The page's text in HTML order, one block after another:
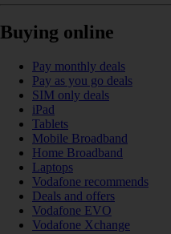
Buying online
Pay monthly deals
Pay as you go deals
SIM only deals
iPad
Tablets
Mobile Broadband
Home Broadband
Laptops
Vodafone recommends
Deals and offers
Vodafone EVO
Vodafone Xchange